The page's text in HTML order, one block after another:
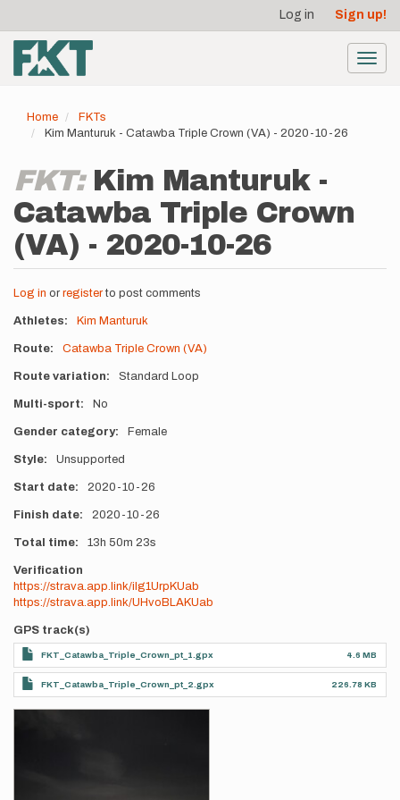
main
content
account
menu
Log in Sign up!
Home
FKTs
Kim Manturuk - Catawba Triple Crown (VA) - 2020-10-26
FKT: Kim Manturuk -
Catawba Triple Crown
(VA) - 2020-10-26
Log in or registerto post comments
Athletes Kim Manturuk
Route Catawba Triple Crown (VA)
Route variation Standard Loop
Multi-sport No
Gender category Female
Style Unsupported
Start date 2020-10-26
Finish date 2020-10-26
Total time 13h 50m 23s
Verification
https://strava.app.link/ilg1UrpKUab
https://strava.app.link/UHvoBLAKUab
GPS track(s)
FKT_Catawba_Triple_Crown_pt_1.gpx 4.6 MB
FKT_Catawba_Triple_Crown_pt_2.gpx 226.78 KB